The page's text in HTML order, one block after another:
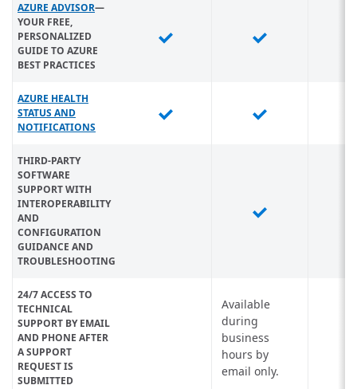
AZURE ADVISOR—
YOUR FREE,
PERSONALIZED
GUIDE TO AZURE
BEST PRACTICES
AZURE HEALTH
STATUS AND
NOTIFICATIONS
THIRD-PARTY
SOFTWARE
SUPPORT WITH
INTEROPERABILITY
AND
CONFIGURATION
GUIDANCE AND
TROUBLESHOOTING
24/7 ACCESS TO
TECHNICAL
SUPPORT BY EMAIL
AND PHONE AFTER
A SUPPORT
REQUEST IS
SUBMITTED
Available
during
business
hours by
email only.